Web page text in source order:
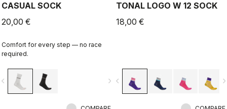
CASUAL SOCK
20,00 €
Comfort for every step — no race
required.
navigate_next
TONAL LOGO W 12 SOCK
18,00 €
navigate_before